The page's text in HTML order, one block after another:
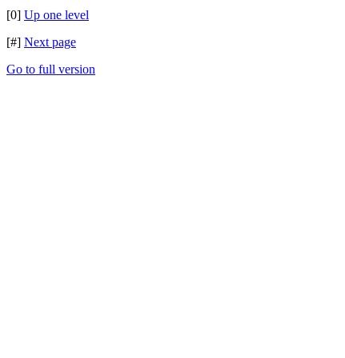
[0] Up one level
[#] Next page
Go to full version